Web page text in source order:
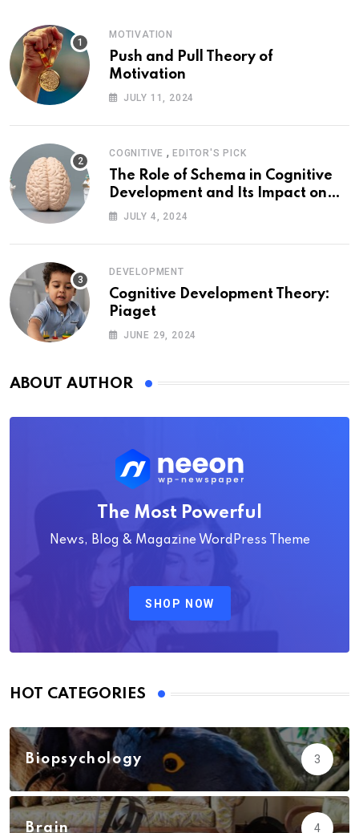
MOTIVATION
Push and Pull Theory of
Motivation
JULY 11, 2024
COGNITIVE ,EDITOR'S PICK
The Role of Schema in Cognitive
Development and Its Impact on
Psychology
JULY 4, 2024
DEVELOPMENT
Cognitive Development Theory:
Piaget
JUNE 29, 2024
ABOUT AUTHOR
The Most Powerful
News, Blog & Magazine WordPress Theme
SHOP NOW
HOT CATEGORIES
Biopsychology 3
Brain 4